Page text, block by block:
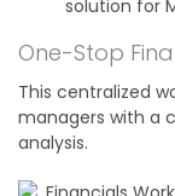
One-Stop
This centralized
managers with a
analysis.